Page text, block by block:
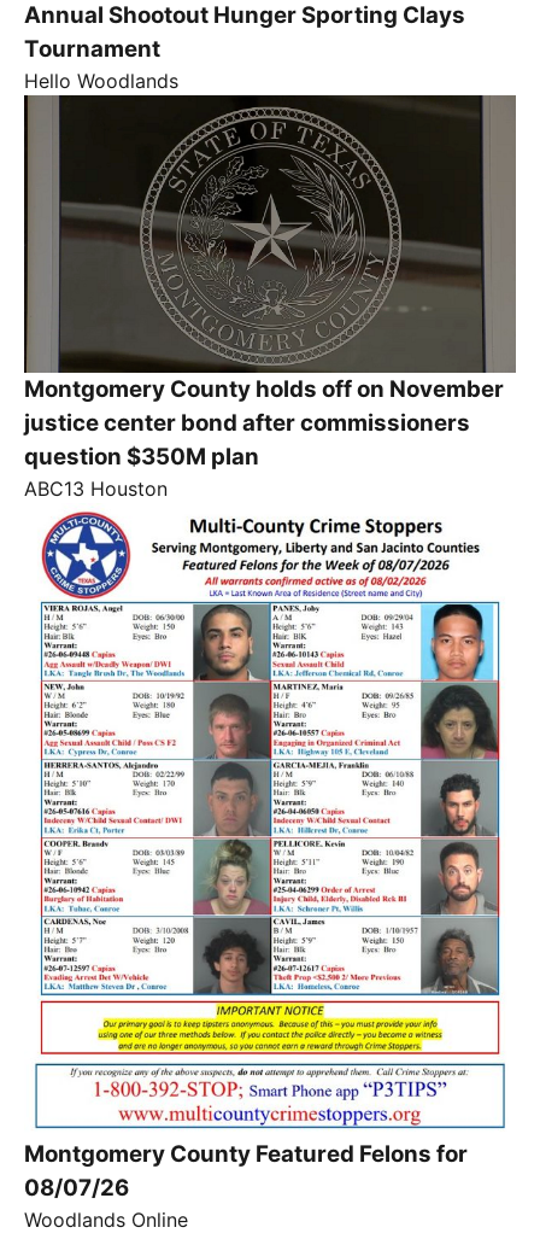
Annual Shootout Hunger Sporting Clays
Tournament
Hello Woodlands
Montgomery County holds off on November
justice center bond after commissioners
question $350M plan
ABC13 Houston
Montgomery County Featured Felons for
08/07/26
Woodlands Online